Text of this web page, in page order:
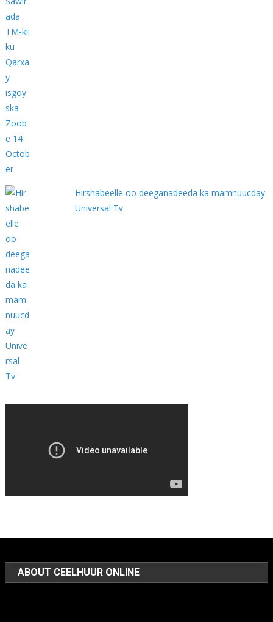
Hirshabeelle oo deeganadeeda ka mamnuucday
Universal Tv
ABOUT CEELHUUR ONLINE